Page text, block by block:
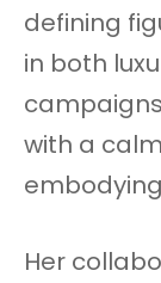
defining
in both
campaigns
with a
Her